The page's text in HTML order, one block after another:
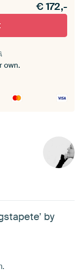
€172,-
own.
by